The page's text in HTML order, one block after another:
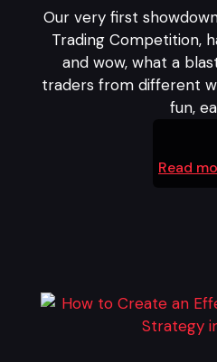
Our very first
Trading Competition,
and wow, what a
traders from different
fun,
Read